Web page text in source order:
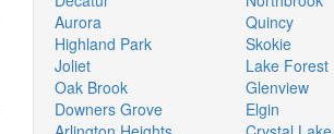
Aurora
Highland Park
Joliet
Oak Brook
Downers Grove
Quincy
Skokie
Lake Forest
Glenview
Elgin